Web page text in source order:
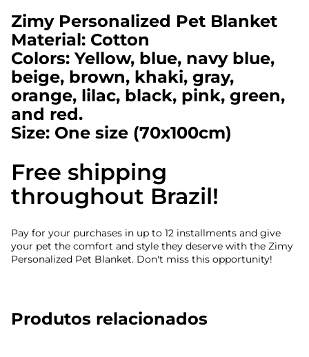
Zimy Personalized Pet Blanket
Material: Cotton
Colors: Yellow, blue, navy blue,
beige, brown, khaki, gray,
orange, lilac, black, pink, green,
and red.
Size: One size (70x100cm)
Free shipping
throughout Brazil!
Pay for your purchases in up to 12 installments and give
your pet the comfort and style they deserve with the Zimy
Personalized Pet Blanket. Don't miss this opportunity!
Produtos relacionados